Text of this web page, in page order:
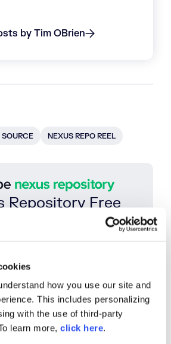
how you use our site and
This includes personalizing
with the use of third-party
learn more, click here.
by Tim OBrien
NEXUS REPO REEL
Repository Free
Repository is the world’s most